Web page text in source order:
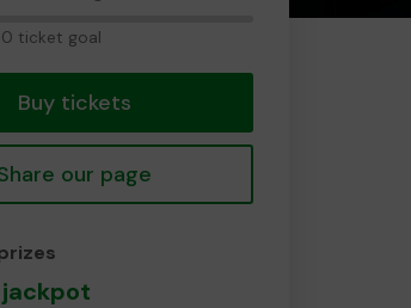
ticket goal
Buy tickets
our page